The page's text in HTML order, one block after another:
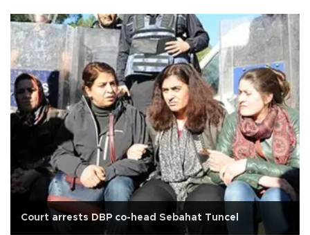
Court arrests DBP co-head Sebahat Tuncel